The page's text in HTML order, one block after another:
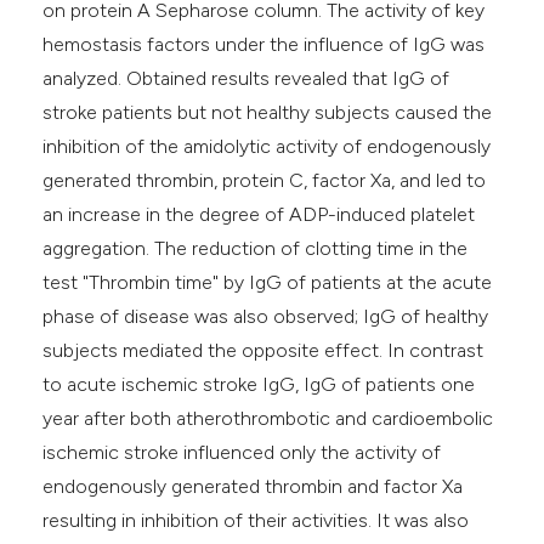
on protein A Sepharose column. The activity of key
hemostasis factors under the influence of IgG was
analyzed. Obtained results revealed that IgG of
stroke patients but not healthy subjects caused the
inhibition of the amidolytic activity of endogenously
generated thrombin, protein C, factor Xa, and led to
an increase in the degree of ADP-induced platelet
aggregation. The reduction of clotting time in the
test "Thrombin time" by IgG of patients at the acute
phase of disease was also observed; IgG of healthy
subjects mediated the opposite effect. In contrast
to acute ischemic stroke IgG, IgG of patients one
year after both atherothrombotic and cardioembolic
ischemic stroke influenced only the activity of
endogenously generated thrombin and factor Xa
resulting in inhibition of their activities. It was also